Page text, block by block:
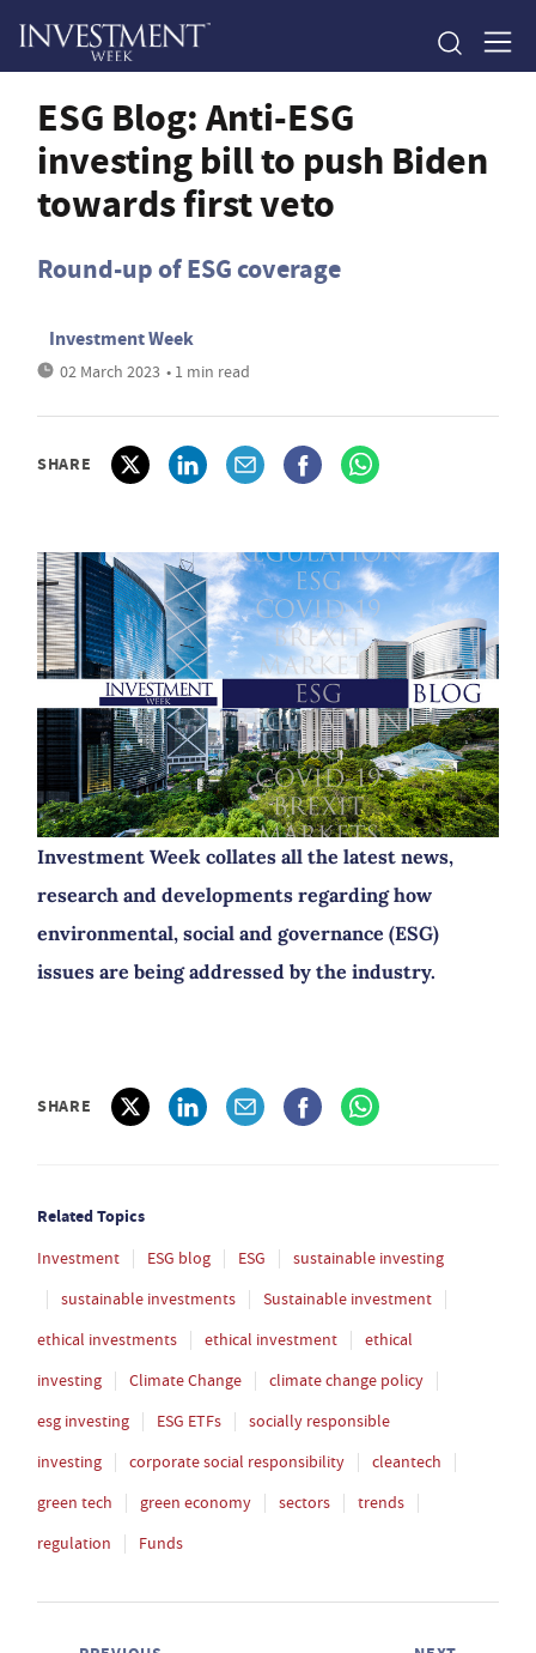
ESG Blog: Anti-ESG
investing bill to push Biden
towards first veto
Round-up of ESG coverage
Investment Week
02 March 2023 • 1 min read
SHARE
Investment Week collates all the latest news,
research and developments regarding how
environmental, social and governance (ESG)
issues are being addressed by the industry.
SHARE
Related Topics
Investment ESG blog ESG
sustainable investing
sustainable investments
Sustainable investment
ethical investments
ethical investment
ethical
investing
Climate Change
climate change policy
esg investing
ESG ETFs
socially responsible
investing
corporate social responsibility
cleantech
green tech
green economy sectors
trends
regulation
Funds